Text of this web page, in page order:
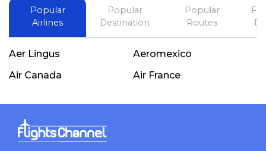
Popular
Airlines
Popular
Destination
Popular
Routes
Aer Lingus
Aeromexico
Air Canada
Air France